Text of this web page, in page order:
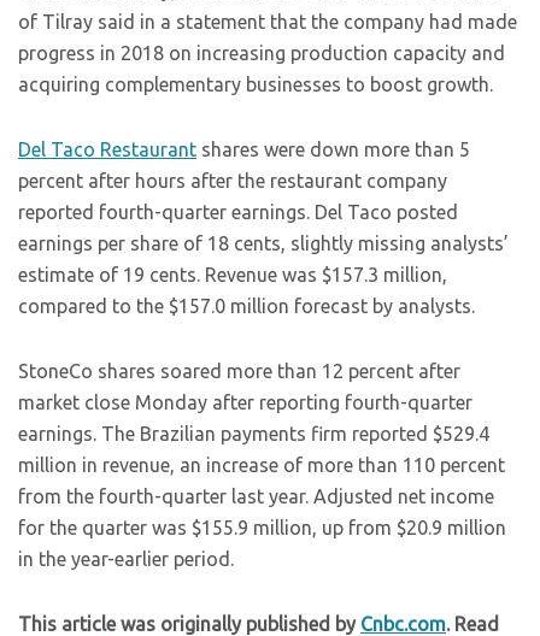
of Tilray said in a statement that the company had made
progress in 2018 on increasing production capacity and
acquiring complementary businesses to boost growth.
Del Taco Restaurant shares were down more than 5
percent after hours after the restaurant company
reported fourth-quarter earnings. Del Taco posted
earnings per share of 18 cents, slightly missing analysts’
estimate of 19 cents. Revenue was $157.3 million,
compared to the $157.0 million forecast by analysts.
StoneCo shares soared more than 12 percent after
market close Monday after reporting fourth-quarter
earnings. The Brazilian payments firm reported $529.4
million in revenue, an increase of more than 110 percent
from the fourth-quarter last year. Adjusted net income
for the quarter was $155.9 million, up from $20.9 million
in the year-earlier period.
This article was originally published by Cnbc.com. Read